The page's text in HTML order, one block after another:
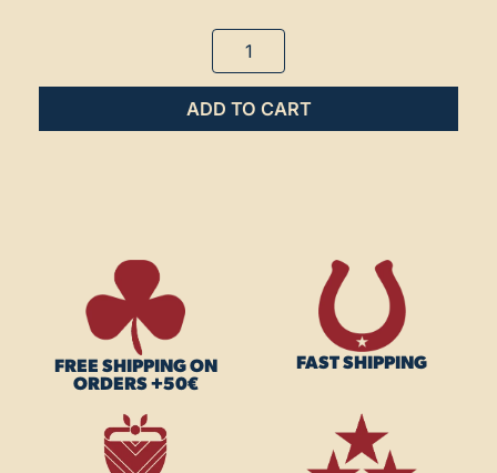
ADD TO CART
FREE SHIPPING ON
ORDERS +50€
FAST SHIPPING